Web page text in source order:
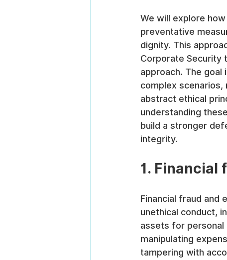
We will explore
preventative
dignity. This
Corporate Security
approach. The
complex
abstract ethical
understanding these
build a stronger
integrity.
1. Financial
Financial fraud and
unethical conduct,
assets for personal
manipulating
tampering with